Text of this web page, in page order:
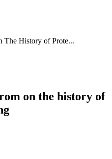
The History of Prote...
on the history of